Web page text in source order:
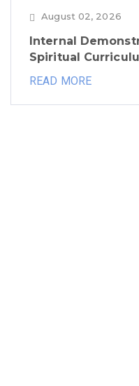
August 02, 2026
Internal
Spiritual
READ MORE